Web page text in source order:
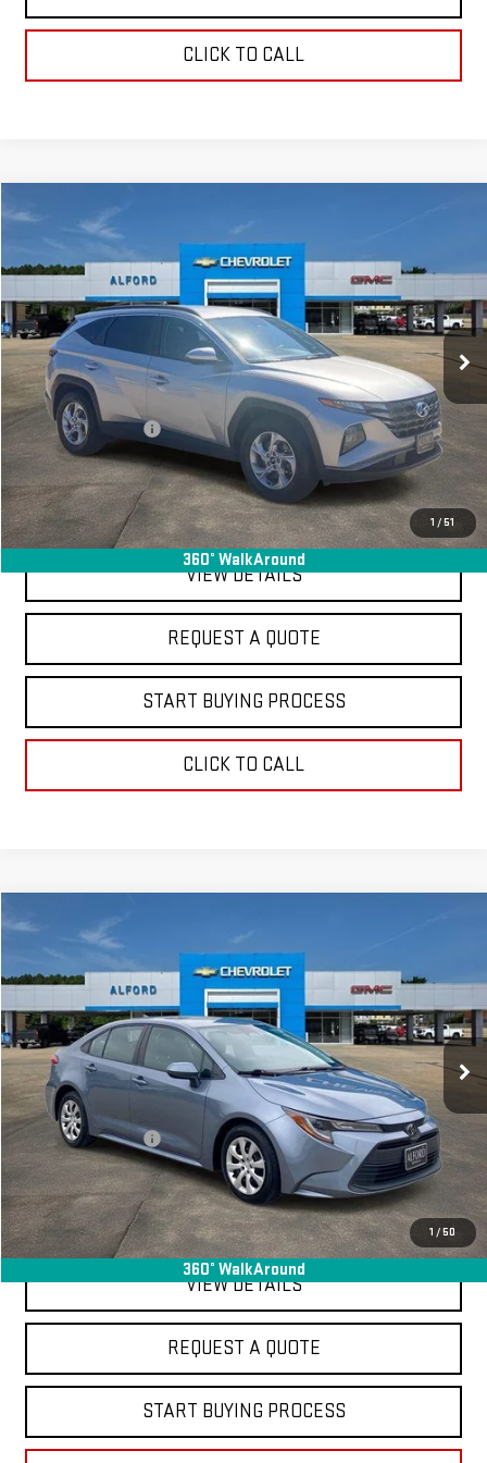
CLICK TO CALL
1 / 51
360° WalkAround
USED 2024 HYUNDAI TUCSON
Special Offer
Price Drop
5NMJB3DE9RH339326 Stock:SA14065Model:TCT3FL9AWDAS
In-stock 56,744 mi Ext. Int.
$20,363
FINAL PRICE
Less
Sale Price
$19,995
Documentation Fee
+$368
Final Price
$20,363
EXPLORE PAYMENTS
VIEW DETAILS
REQUEST A QUOTE
START BUYING PROCESS
CLICK TO CALL
Compare Vehicle
1 / 50
360° WalkAround
USED 2024 TOYOTA COROLLA
Special Offer
5YFB4MDE3RP091729Stock:GM14093Model:1852
In-stock 63,335 mi Ext. Int.
$20,363
FINAL PRICE
Less
Sale Price
$19,995
Documentation Fee
+$368
Final Price
$20,363
EXPLORE PAYMENTS
VIEW DETAILS
REQUEST A QUOTE
START BUYING PROCESS
Compare Vehicle